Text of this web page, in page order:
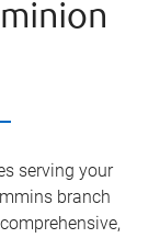
serving your
branch